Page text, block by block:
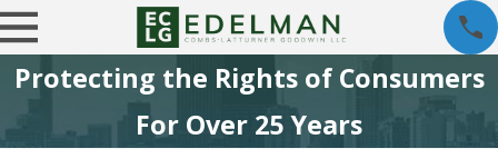
Protecting the Rights of Consumers
For Over 25 Years